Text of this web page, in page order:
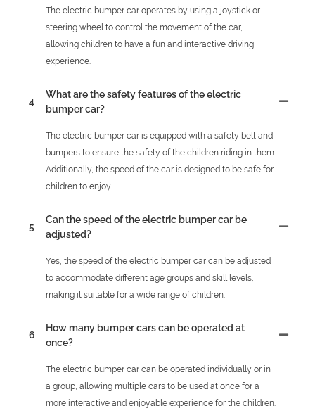
The electric bumper car operates by using a joystick or
steering wheel to control the movement of the car,
allowing children to have a fun and interactive driving
experience.
4
What are the safety features of the electric
bumper car?
The electric bumper car is equipped with a safety belt and
bumpers to ensure the safety of the children riding in them.
Additionally, the speed of the car is designed to be safe for
children to enjoy.
5
Can the speed of the electric bumper car be
adjusted?
Yes, the speed of the electric bumper car can be adjusted
to accommodate different age groups and skill levels,
making it suitable for a wide range of children.
6
How many bumper cars can be operated at
once?
The electric bumper car can be operated individually or in
a group, allowing multiple cars to be used at once for a
more interactive and enjoyable experience for the children.